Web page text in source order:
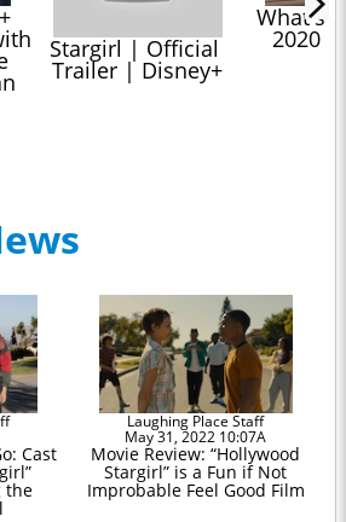
Stargirl | Official
Trailer | Disney+
What's
2020 |
Cast
the
Laughing Place Staff
May 31, 2022 10:07A
Movie Review: “Hollywood
Stargirl” is a Fun if Not
Improbable Feel Good Film